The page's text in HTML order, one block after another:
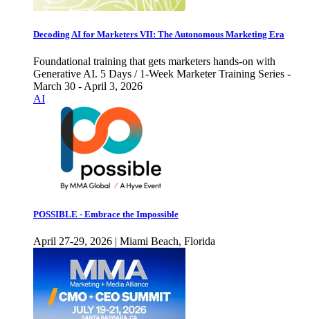
Decoding AI for Marketers VII: The Autonomous Marketing Era
Foundational training that gets marketers hands-on with
Generative AI. 5 Days / 1-Week Marketer Training Series -
March 30 - April 3, 2026
AI
POSSIBLE - Embrace the Impossible
April 27-29, 2026 | Miami Beach, Florida